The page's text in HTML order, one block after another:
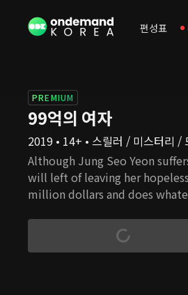
편성표
PREMIUM
99억의 여자
2019 • 14+ • 스릴러 / 미스터리 /
Although Jung Seo Yeon
will left of leaving her
million dollars and does
Seo Yeon as he tries to
story will unfold between a